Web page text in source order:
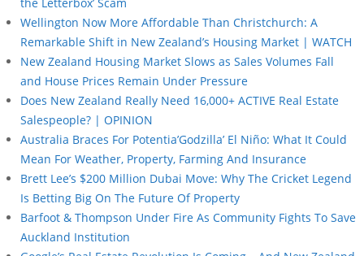
Wellington Now More Affordable Than Christchurch: A
Remarkable Shift in New Zealand’s Housing Market | WATCH
New Zealand Housing Market Slows as Sales Volumes Fall
and House Prices Remain Under Pressure
Does New Zealand Really Need 16,000+ ACTIVE Real Estate
Salespeople? | OPINION
Australia Braces For Potentia’Godzilla’ El Niño: What It Could
Mean For Weather, Property, Farming And Insurance
Brett Lee’s $200 Million Dubai Move: Why The Cricket Legend
Is Betting Big On The Future Of Property
Barfoot & Thompson Under Fire As Community Fights To Save
Auckland Institution